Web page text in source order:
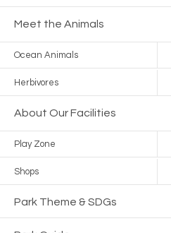
Meet the Animals
Ocean Animals
Herbivores
About Our Facilities
Play Zone
Shops
Park Theme & SDGs